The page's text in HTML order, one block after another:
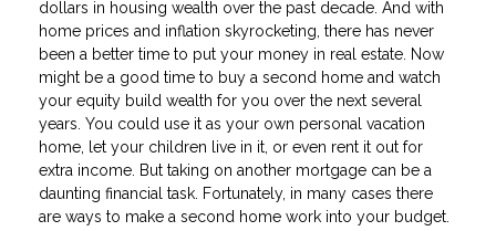
dollars in housing wealth over the past decade. And with
home prices and inflation skyrocketing, there has never
been a better time to put your money in real estate. Now
might be a good time to buy a second home and watch
your equity build wealth for you over the next several
years. You could use it as your own personal vacation
home, let your children live in it, or even rent it out for
extra income. But taking on another mortgage can be a
daunting financial task. Fortunately, in many cases there
are ways to make a second home work into your budget.